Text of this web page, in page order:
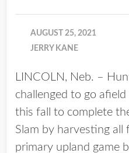
AUGUST 25, 2021
JERRY KANE
LINCOLN, Neb. –
challenged to go
this fall to complete
Slam by harvesting all
primary upland game